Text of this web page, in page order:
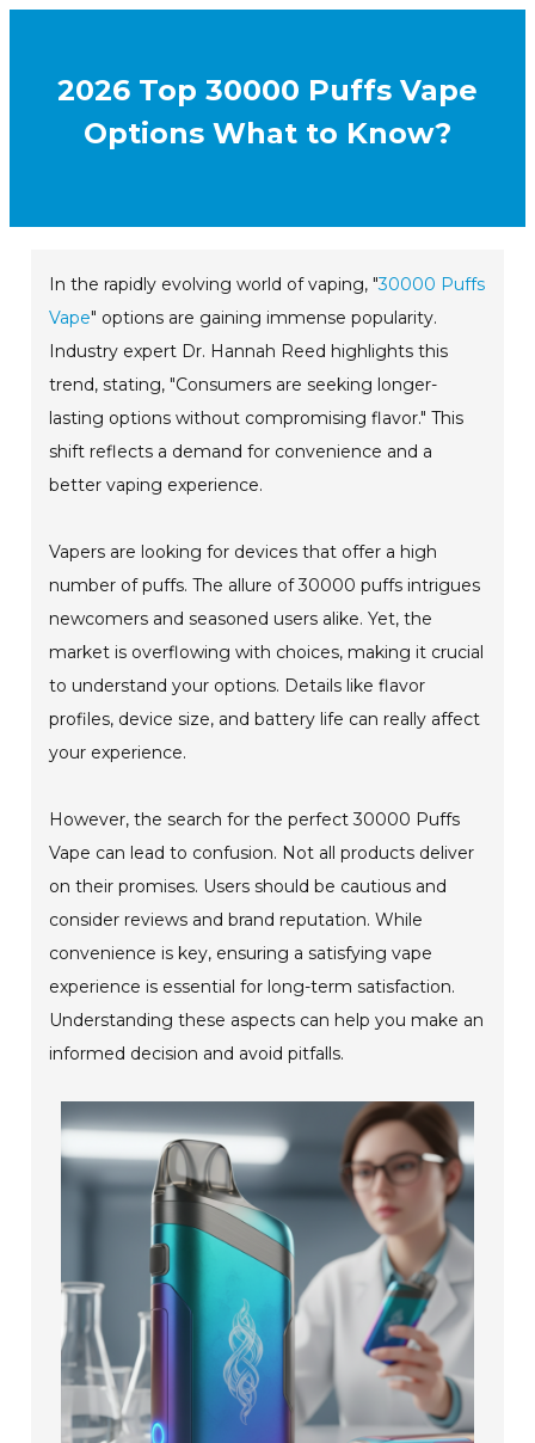
2026 Top 30000 Puffs Vape
Options What to Know?
In the rapidly evolving world of vaping, "30000 Puffs
Vape" options are gaining immense popularity.
Industry expert Dr. Hannah Reed highlights this
trend, stating, "Consumers are seeking longer-
lasting options without compromising flavor." This
shift reflects a demand for convenience and a
better vaping experience.
Vapers are looking for devices that offer a high
number of puffs. The allure of 30000 puffs intrigues
newcomers and seasoned users alike. Yet, the
market is overflowing with choices, making it crucial
to understand your options. Details like flavor
profiles, device size, and battery life can really affect
your experience.
However, the search for the perfect 30000 Puffs
Vape can lead to confusion. Not all products deliver
on their promises. Users should be cautious and
consider reviews and brand reputation. While
convenience is key, ensuring a satisfying vape
experience is essential for long-term satisfaction.
Understanding these aspects can help you make an
informed decision and avoid pitfalls.